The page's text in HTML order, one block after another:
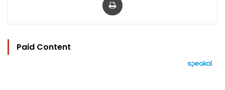
Paid Content